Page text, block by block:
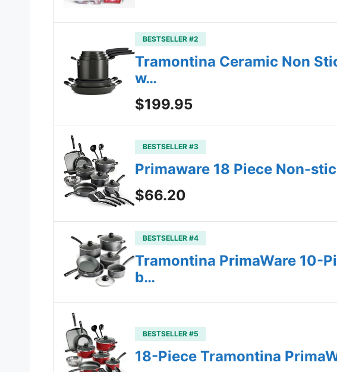
BESTSELLER #2
Tramontina Ceramic Non
w…
$199.95
BESTSELLER #3
Primaware 18 Piece Non-
$66.20
BESTSELLER #4
Tramontina PrimaWare 10-
b…
BESTSELLER #5
18-Piece Tramontina